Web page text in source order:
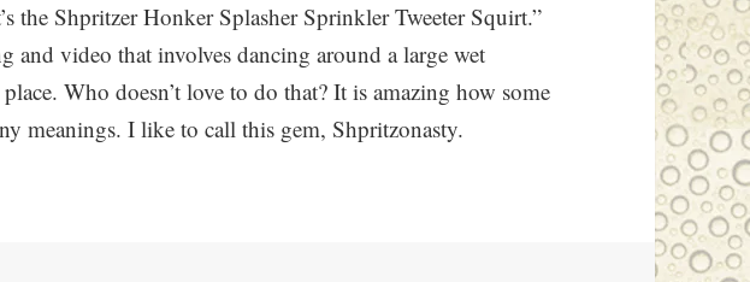
the Shpritzer Honker Splasher Sprinkler Tweeter Squirt.”
and video that involves dancing around a large wet
Who doesn’t love to do that? It is amazing how some
meanings. I like to call this gem, Shpritzonasty.